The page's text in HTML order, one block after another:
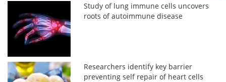
Study of lung immune cells uncovers
roots of autoimmune disease
Researchers identify key barrier
preventing self repair of heart cells